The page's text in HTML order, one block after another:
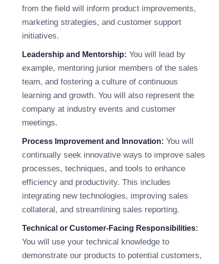
from the field will inform product improvements,
marketing strategies, and customer support
initiatives.
Leadership and Mentorship: You will lead by
example, mentoring junior members of the sales
team, and fostering a culture of continuous
learning and growth. You will also represent the
company at industry events and customer
meetings.
Process Improvement and Innovation: You will
continually seek innovative ways to improve sales
processes, techniques, and tools to enhance
efficiency and productivity. This includes
integrating new technologies, improving sales
collateral, and streamlining sales reporting.
Technical or Customer-Facing Responsibilities:
You will use your technical knowledge to
demonstrate our products to potential customers,